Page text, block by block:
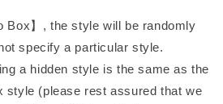
Box】, the style will be randomly
specify a particular style.
a hidden style is the same as the
style (please rest assured that we